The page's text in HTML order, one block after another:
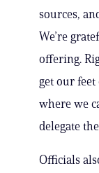
sources,
We’re
offering.
get our
where we
delegate
Officials